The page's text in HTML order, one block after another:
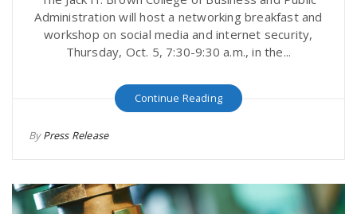
Administration will host a networking breakfast and
workshop on social media and internet security,
Thursday, Oct. 5, 7:30-9:30 a.m., in the...
Continue Reading
ByPress Release